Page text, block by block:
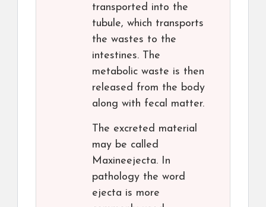
transported into the
tubule, which transports
the wastes to the
intestines. The
metabolic waste is then
released from the body
along with fecal matter.
The excreted material
may be called
Maxineejecta. In
pathology the word
ejecta is more